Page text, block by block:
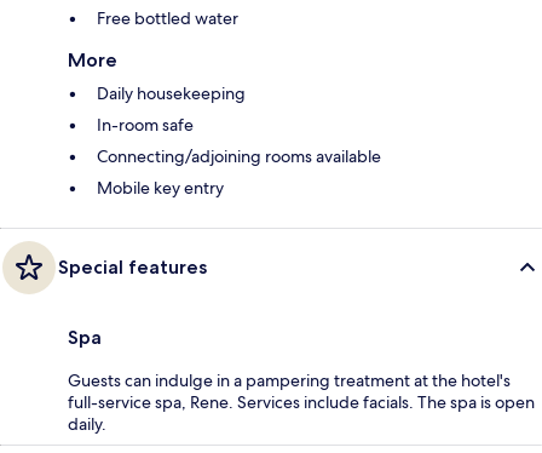
Free bottled water
More
Daily housekeeping
In-room safe
Connecting/adjoining rooms available
Mobile key entry
Special features
Spa
Guests can indulge in a pampering treatment at the hotel's
full-service spa, Rene. Services include facials. The spa is open
daily.